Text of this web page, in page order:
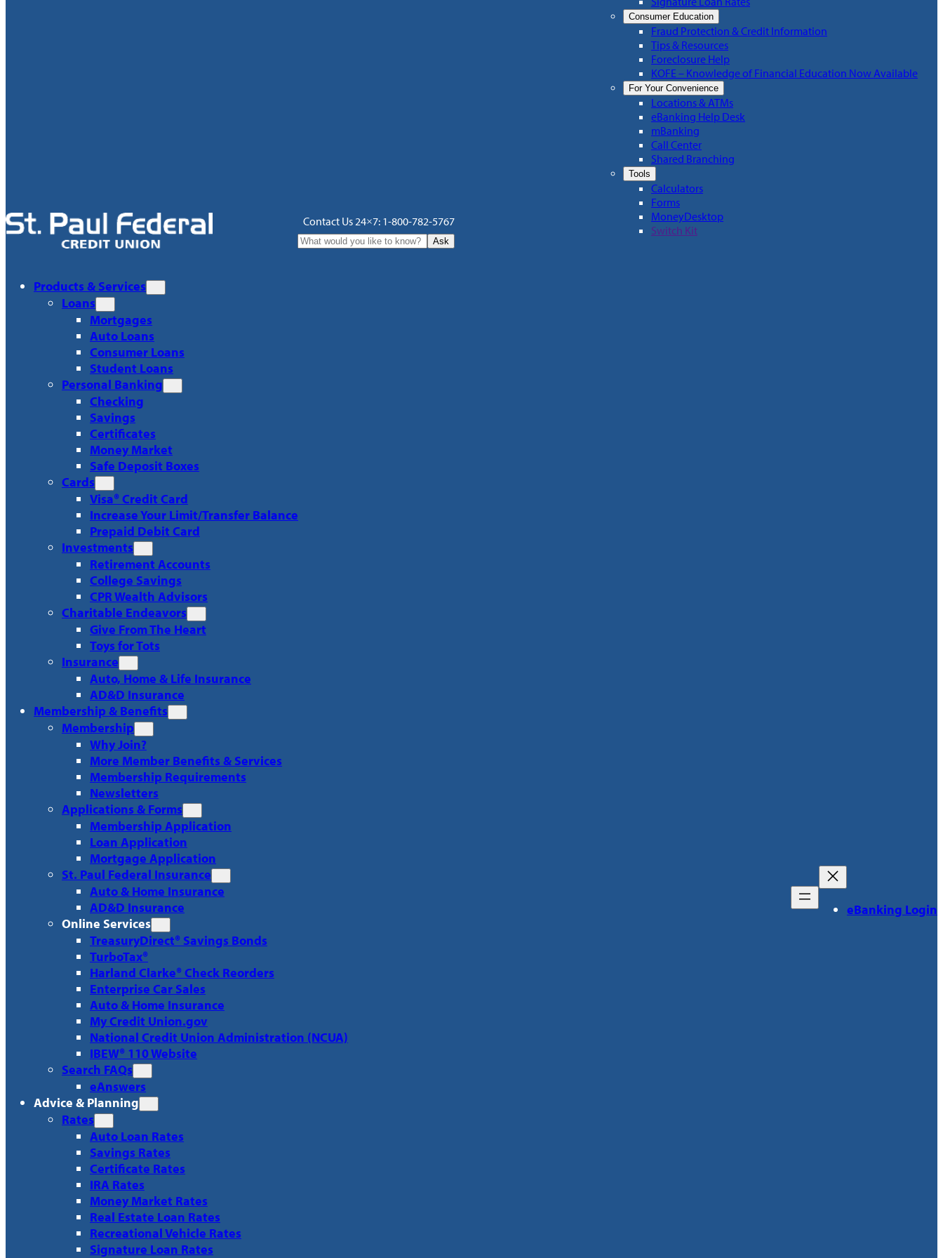
Contact Us 24×7: 1-800-782-5767
Ask
Consumer Education
Fraud Protection & Credit Information
Tips & Resources
Foreclosure Help
KOFE – Knowledge of Financial Education Now Available
For Your Convenience
Locations & ATMs
eBanking Help Desk
mBanking
Call Center
Shared Branching
Tools
Calculators
Forms
MoneyDesktop
Switch Kit
Products & Services
Loans
Mortgages
Auto Loans
Consumer Loans
Student Loans
Personal Banking
Checking
Savings
Certificates
Money Market
Safe Deposit Boxes
Cards
Visa® Credit Card
Increase Your Limit/Transfer Balance
Prepaid Debit Card
Investments
Retirement Accounts
College Savings
CPR Wealth Advisors
Charitable Endeavors
Give From The Heart
Toys for Tots
Insurance
Auto, Home & Life Insurance
AD&D Insurance
Membership & Benefits
Membership
Why Join?
More Member Benefits & Services
Membership Requirements
Newsletters
Applications & Forms
Membership Application
Loan Application
Mortgage Application
St. Paul Federal Insurance
Auto & Home Insurance
AD&D Insurance
Online Services
TreasuryDirect® Savings Bonds
TurboTax®
Harland Clarke® Check Reorders
Enterprise Car Sales
Auto & Home Insurance
My Credit Union.gov
National Credit Union Administration (NCUA)
IBEW® 110 Website
Search FAQs
eAnswers
Advice & Planning
Rates
Auto Loan Rates
Savings Rates
Certificate Rates
IRA Rates
Money Market Rates
Real Estate Loan Rates
Recreational Vehicle Rates
Signature Loan Rates
eBanking Login